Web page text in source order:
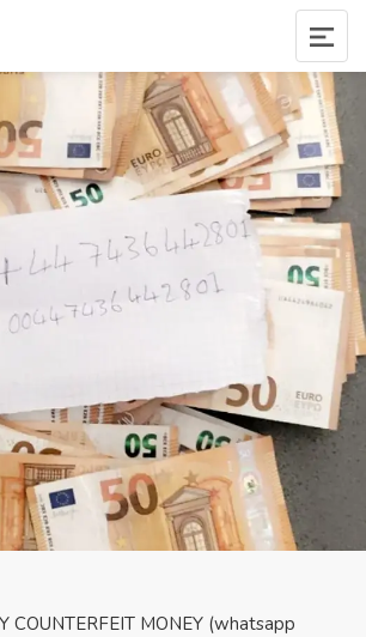
COUNTERFEIT MONEY (‪whatsapp